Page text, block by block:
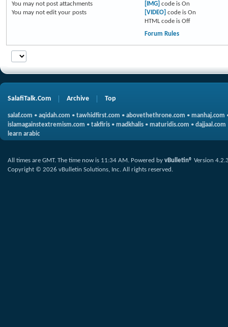
You may not post attachments
You may not edit your posts
[IMG] code is On
[VIDEO] code is On
HTML code is Off
Forum Rules
SalafiTalk.Com Archive Top
salaf.com • aqidah.com • tawhidfirst.com • abovethethrone.com • manhaj.com
islamagainstextremism.com • takfiris • madkhalis • maturidis.com • dajjaal.com
learn arabic
All times are GMT. The time now is 11:34 AM. Powered by vBulletin® Version
Copyright © 2026 vBulletin Solutions, Inc. All rights reserved.